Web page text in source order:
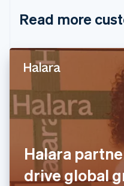
Read more
Halara
drive global
Cyprus
English
Denmark
Estonia
English
Finland
English
France
FrançaisEnglish
Germany
DeutschEnglish